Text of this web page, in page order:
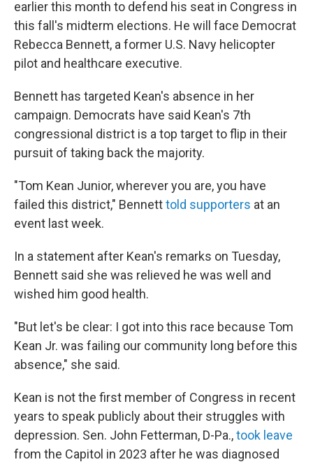
earlier this month to defend his seat in Congress in
this fall's midterm elections. He will face Democrat
Rebecca Bennett, a former U.S. Navy helicopter
pilot and healthcare executive.
Bennett has targeted Kean's absence in her
campaign. Democrats have said Kean's 7th
congressional district is a top target to flip in their
pursuit of taking back the majority.
"Tom Kean Junior, wherever you are, you have
failed this district," Bennetttold supporters at an
event last week.
In a statement after Kean's remarks on Tuesday,
Bennett said she was relieved he was well and
wished him good health.
"But let's be clear: I got into this race because Tom
Kean Jr. was failing our community long before this
absence," she said.
Kean is not the first member of Congress in recent
years to speak publicly about their struggles with
depression. Sen. John Fetterman, D-Pa.,took leave
from the Capitol in 2023 after he was diagnosed